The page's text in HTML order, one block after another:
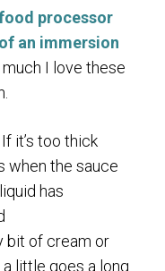
processor
an immersion
I love these
If it’s too thick
when the sauce
has
bit of cream or
little goes a long